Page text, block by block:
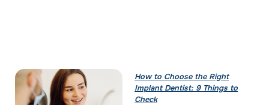
How to Choose the Right
Implant Dentist: 9 Things to
Check